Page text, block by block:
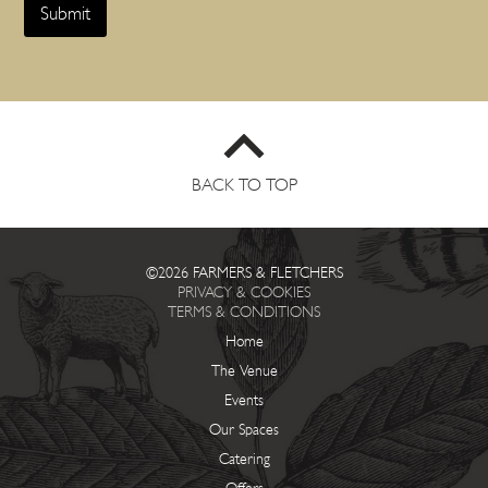
e
s
*
Submit
BACK TO TOP
©2026 FARMERS & FLETCHERS
PRIVACY & COOKIES
TERMS & CONDITIONS
Home
The Venue
Events
Our Spaces
Catering